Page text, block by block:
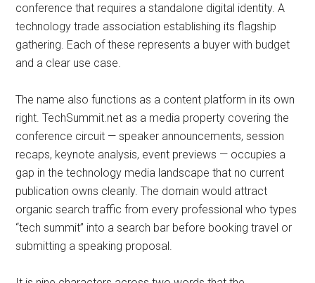
conference that requires a standalone digital identity. A
technology trade association establishing its flagship
gathering. Each of these represents a buyer with budget
and a clear use case.
The name also functions as a content platform in its own
right. TechSummit.net as a media property covering the
conference circuit — speaker announcements, session
recaps, keynote analysis, event previews — occupies a
gap in the technology media landscape that no current
publication owns cleanly. The domain would attract
organic search traffic from every professional who types
“tech summit” into a search bar before booking travel or
submitting a speaking proposal.